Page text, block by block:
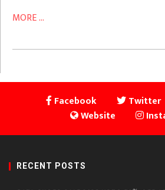
MORE ...
Facebook Twitter
Website
RECENT POSTS